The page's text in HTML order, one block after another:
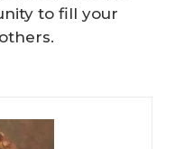
to fill your